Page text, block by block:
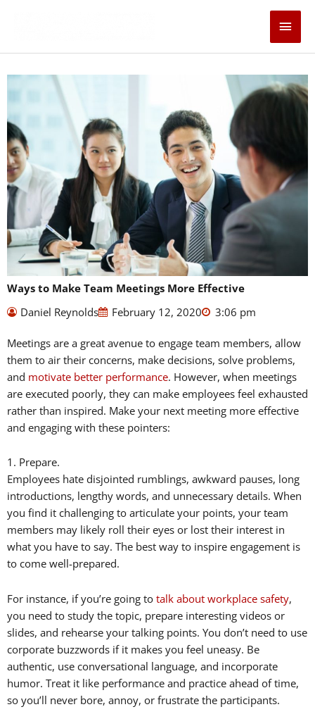
Main
Ways to Make Team Meetings More Effective
Daniel Reynolds
February 12, 2020 3:06 pm
Meetings are a great avenue to engage team members, allow
them to air their concerns, make decisions, solve problems,
and motivate better performance. However, when meetings
are executed poorly, they can make employees feel exhausted
rather than inspired. Make your next meeting more effective
and engaging with these pointers:
1. Prepare.
Employees hate disjointed rumblings, awkward pauses, long
introductions, lengthy words, and unnecessary details. When
you find it challenging to articulate your points, your team
members may likely roll their eyes or lost their interest in
what you have to say. The best way to inspire engagement is
to come well-prepared.
For instance, if you’re going to talk about workplace safety,
you need to study the topic, prepare interesting videos or
slides, and rehearse your talking points. You don’t need to use
corporate buzzwords if it makes you feel uneasy. Be
authentic, use conversational language, and incorporate
humor. Treat it like performance and practice ahead of time,
so you’ll never bore, annoy, or frustrate the participants.